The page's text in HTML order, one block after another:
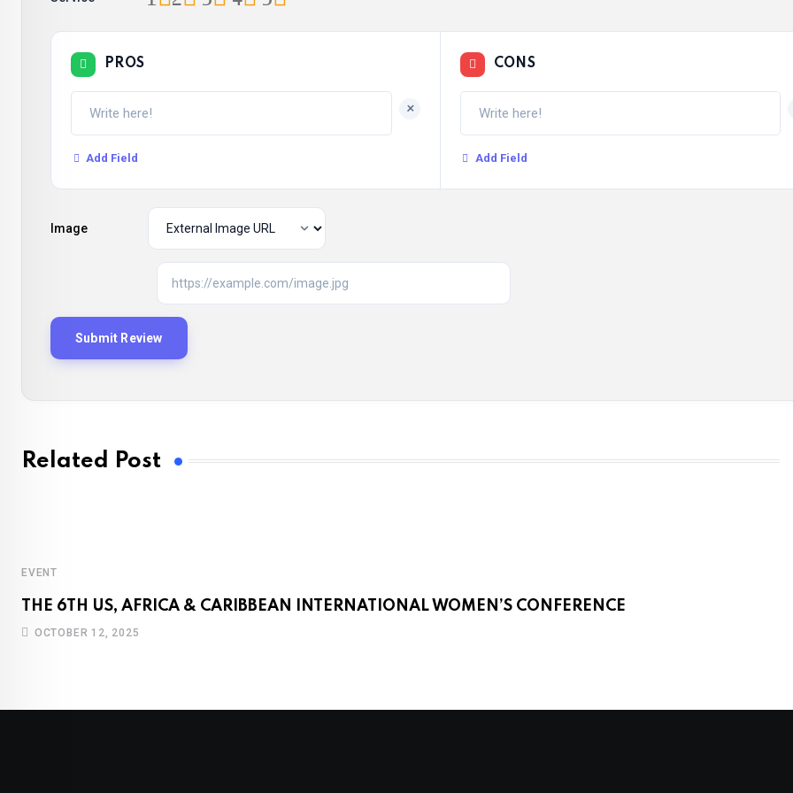
PROS
+
Add Field
CONS
Add Field
Image
Related Post
EVENT
THE 6TH US, AFRICA & CARIBBEAN INTERNATIONAL WOMEN’S CONFERENCE
OCTOBER 12, 2025